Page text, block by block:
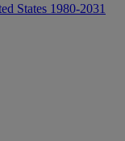
States 1980-2031